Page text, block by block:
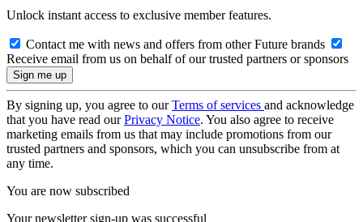
Unlock instant access to exclusive member features.
Contact me with news and offers from other Future brands
Receive email from us on behalf of our trusted partners or sponsors
By signing up, you agree to ourTerms of services and acknowledge
that you have read ourPrivacy Notice. You also agree to receive
marketing emails from us that may include promotions from our
trusted partners and sponsors, which you can unsubscribe from at
any time.
You are now subscribed
Your newsletter sign-up was successful